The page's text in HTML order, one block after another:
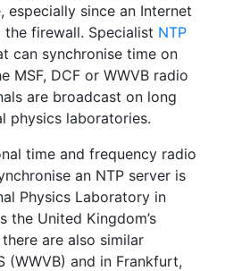
especially since an Internet
firewall. Specialist NTP
can synchronise time on
MSF, DCF or WWVB radio
are broadcast on long
physics laboratories.
time and frequency radio
an NTP server is
Physics Laboratory in
the United Kingdom’s
are also similar
(WWVB) and in Frankfurt,